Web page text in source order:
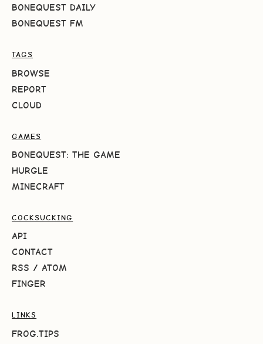
BONEQUEST DAILY
BONEQUEST FM
TAGS
BROWSE
REPORT
CLOUD
GAMES
BONEQUEST: THE GAME
HURGLE
MINECRAFT
COCKSUCKING
API
CONTACT
RSS / ATOM
FINGER
LINKS
FROG.TIPS